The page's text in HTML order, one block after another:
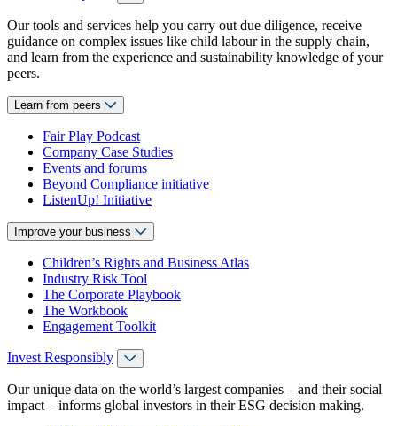
Our tools and services help you carry out due diligence, receive
guidance on complex issues like child labour in the supply chain,
and learn from the experience and sustainability knowledge of your
peers.
Learn from peers
Fair Play Podcast
Company Case Studies
Events and forums
Beyond Compliance initiative
ListenUp! Initiative
Improve your business
Children’s Rights and Business Atlas
Industry Risk Tool
The Corporate Playbook
The Workbook
Engagement Toolkit
Invest Responsibly
Our unique data on the world’s largest companies – and their social
impact – informs global investors in their ESG decision making.